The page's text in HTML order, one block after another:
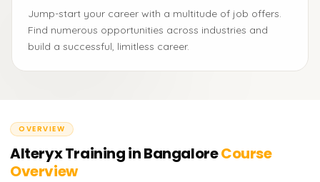
Jump-start your career with a multitude of job offers.
Find numerous opportunities across industries and
build a successful, limitless career.
OVERVIEW
Alteryx Training in BangaloreCourse
Overview